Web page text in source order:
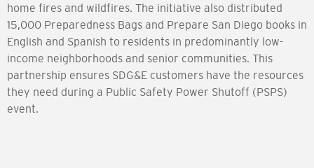
home fires and wildfires. The initiative also distributed
15,000 Preparedness Bags and Prepare San Diego books in
English and Spanish to residents in predominantly low-
income neighborhoods and senior communities. This
partnership ensures SDG&E customers have the resources
they need during a Public Safety Power Shutoff (PSPS)
event.